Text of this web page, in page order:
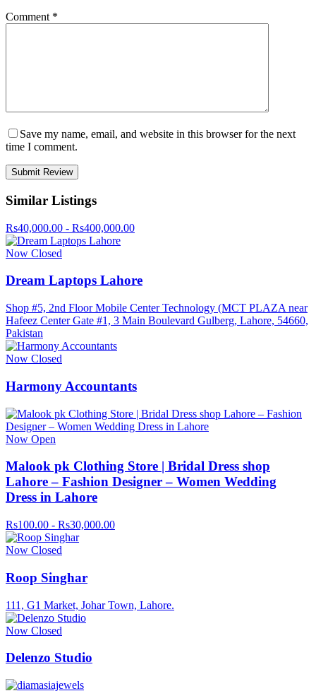
Comment *
Save my name, email, and website in this browser for the next
time I comment.
Similar Listings
Rs40,000.00 - Rs400,000.00
Now Closed
Dream Laptops Lahore
Shop #5, 2nd Floor Mobile Center Technology (MCT PLAZA near
Hafeez Center Gate #1, 3 Main Boulevard Gulberg, Lahore, 54660,
Pakistan
Now Closed
Harmony Accountants
Now Open
Malook pk Clothing Store | Bridal Dress shop
Lahore – Fashion Designer – Women Wedding
Dress in Lahore
Rs100.00 - Rs30,000.00
Now Closed
Roop Singhar
111, G1 Market, Johar Town, Lahore.
Now Closed
Delenzo Studio